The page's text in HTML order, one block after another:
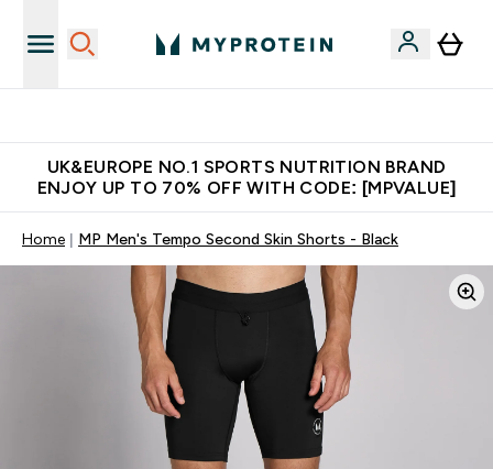
UK&EUROPE NO.1 SPORTS NUTRITION BRAND
ENJOY UP TO 70% OFF WITH CODE: [MPVALUE]
Home MP Men's Tempo Second Skin Shorts - Black